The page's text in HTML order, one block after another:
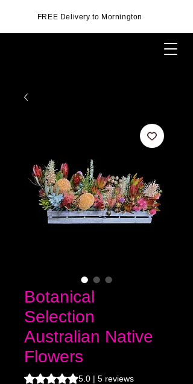
FREE Delivery to Mornington
Botanical
Selection
Australian Native
Flowers
Rating is 5.0 out of five stars based on 5
5.0 | 5 reviews